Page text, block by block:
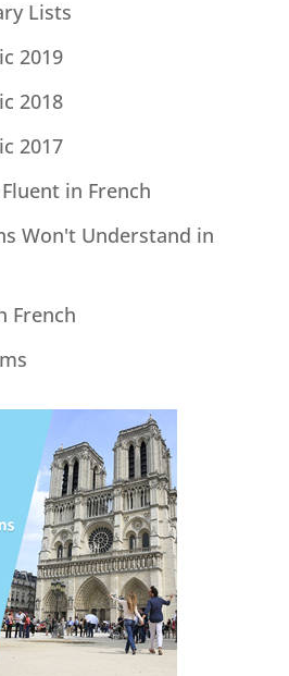
Lists
2019
2018
2017
in French
Won't Understand in
French